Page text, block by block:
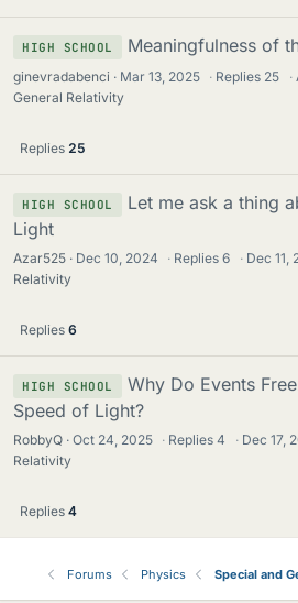
HIGH SCHOOL Meaningfulness of
ginevradabenci Mar 13, 2025 · Replies 25 ·
General Relativity
Replies 25
HIGH SCHOOL
Let me ask a thing
Light
Azar525 Dec 10, 2024 · Replies6 · Dec 11,
Relativity
Replies 6
HIGH SCHOOL
Why Do Events
Speed of Light?
RobbyQ Oct 24, 2025 · Replies4 · Dec 17,
Relativity
Replies 4
Forums Physics Special and